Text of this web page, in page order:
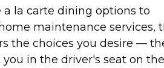
a la carte dining options to
maintenance services,
the choices you desire —
in the driver's seat on the